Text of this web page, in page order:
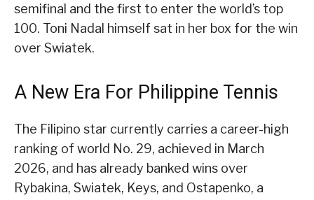
semifinal and the first to enter the world’s top
100. Toni Nadal himself sat in her box for the win
over Swiatek.
A New Era For Philippine Tennis
The Filipino star currently carries a career-high
ranking of world No. 29, achieved in March
2026, and has already banked wins over
Rybakina, Swiatek, Keys, and Ostapenko, a